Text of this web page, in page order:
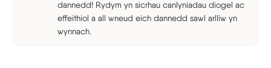
dannedd! Rydym yn sicrhau canlyniadau diogel ac
effeithiol a all wneud eich dannedd sawl arlliw yn
wynnach.